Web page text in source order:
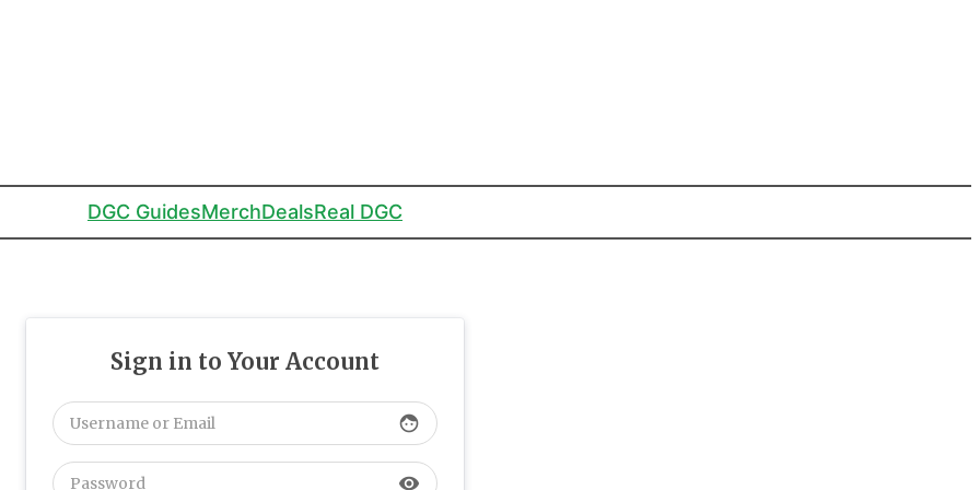
DGC GuidesMerchDealsReal DGC
Sign in to Your Account
face
visibility